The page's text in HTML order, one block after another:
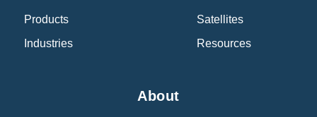
Products
Industries
Satellites
Resources
About